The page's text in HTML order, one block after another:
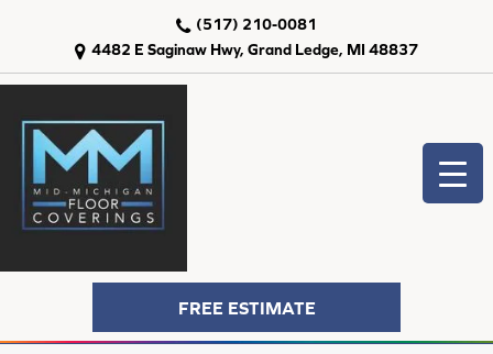
4482 E Saginaw Hwy, Grand Ledge, MI 48837
(517) 210-0081
FREE ESTIMATE